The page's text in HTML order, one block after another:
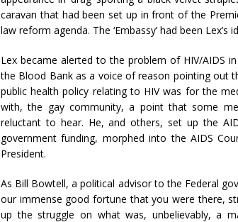
caravan that had been set up in front of the
law reform agenda. The ‘Embassy’ had been Lex’s
Lex became alerted to the problem of HIV/AIDS
the Blood Bank as a voice of reason pointing out
public health policy relating to HIV was for the
with, the gay community, a point that some
reluctant to hear. He, and others, set up the
government funding, morphed into the AIDS
President.
As Bill Bowtell, a political advisor to the Federal
our immense good fortune that you were there,
up the struggle on what was, unbelievably, a